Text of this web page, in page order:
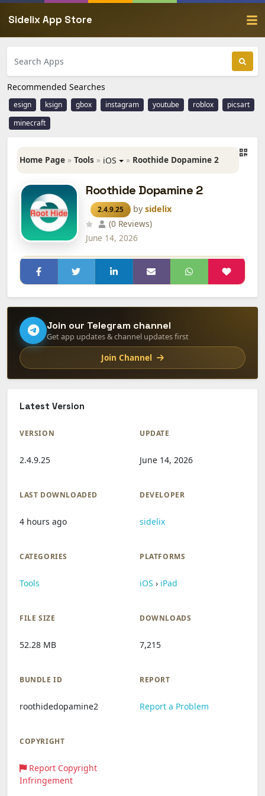
Sidelix App Store
Recommended Searches
esign ksign gbox instagram youtube roblox
picsart
minecraft
Home Page » Tools » iOS » Roothide Dopamine 2
Roothide Dopamine 2
2.4.9.25 bysidelix
(0 Reviews)
June 14, 2026
Join our Telegram channel
Get app updates & channel updates first
Join Channel
Latest Version
VERSION
2.4.9.25
UPDATE
June 14, 2026
LAST DOWNLOADED
4 hours ago
DEVELOPER
sidelix
CATEGORIES
Tools
PLATFORMS
iOS › iPad
FILE SIZE
52.28 MB
DOWNLOADS
7,215
BUNDLE ID
roothidedopamine2
REPORT
Report a Problem
COPYRIGHT
Report Copyright
Infringement